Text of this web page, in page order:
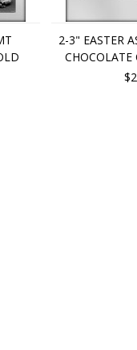
2-3" EASTER